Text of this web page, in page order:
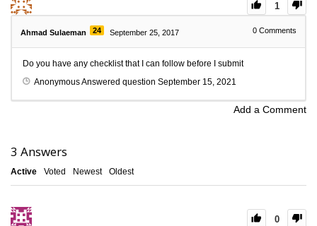
1
Ahmad Sulaeman 24 September 25, 2017 0 Comments
Do you have any checklist that I can follow before I submit
AnonymousAnswered question September 15, 2021
Add a Comment
3 Answers
Active Voted Newest Oldest
0